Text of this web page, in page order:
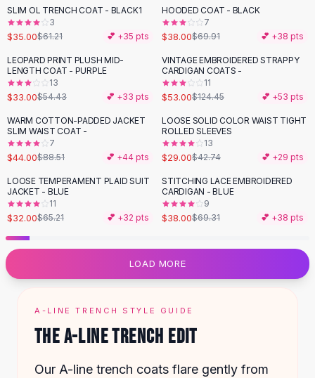
Flat Pumps
Flat Sandals
Sneakers
Sunglasses
Sunglasses
Sunglasses For Women
Prescription Frames
Metallic Glasses
Glasses Frames
Totes
Quilted Totes
Designer Totes
Shoulder Bags
Crossbody Leather
Designer Shoulder
Shoulder Handbags
Summer Shoulder
Clutches
Clutch Bags
-43%
SLIM OL TRENCH COAT - BLACK1
3
$35.00$61.21 💕 +35 pts
-46%
HOODED COAT - BLACK
7
$38.00$69.91 💕 +38 pts
-39%
LEOPARD PRINT PLUSH MID-
LENGTH COAT - PURPLE
13
$33.00$54.43 💕 +33 pts
- 57%
VINTAGE EMBROIDERED STRAPPY
CARDIGAN COATS -
11
$53.00$124.45 💕 +53 pts
-50%
WARM COTTON-PADDED JACKET
SLIM WAIST COAT -
7
$44.00$88.51 💕 +44 pts
-32%
LOOSE SOLID COLOR WAIST TIGHT
ROLLED SLEEVES
13
$29.00$42.74 💕 +29 pts
-51%
LOOSE TEMPERAMENT PLAID SUIT
JACKET - BLUE
11
$32.00$65.21 💕 +32 pts
- 45%
STITCHING LACE EMBROIDERED
CARDIGAN - BLUE
9
$38.00$69.31 💕 +38 pts
LOAD MORE
A-LINE TRENCH STYLE GUIDE
THE A-LINE TRENCH EDIT
Our A-line trench coats flare gently from